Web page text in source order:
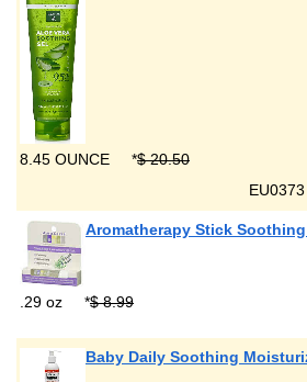
8.45 OUNCE *$ 20.50
Aromatherapy Stick
.29 oz *$ 8.99
Baby Daily Soothing